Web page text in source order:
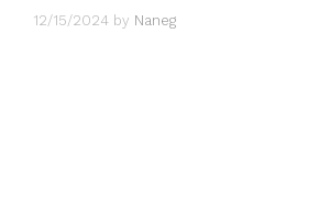
12/15/2024 by Naneg